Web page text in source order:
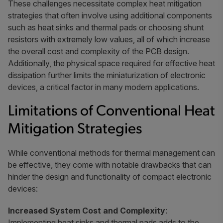
These challenges necessitate complex heat mitigation
strategies that often involve using additional components
such as heat sinks and thermal pads or choosing shunt
resistors with extremely low values, all of which increase
the overall cost and complexity of the PCB design.
Additionally, the physical space required for effective heat
dissipation further limits the miniaturization of electronic
devices, a critical factor in many modern applications.
Limitations of Conventional Heat
Mitigation Strategies
While conventional methods for thermal management can
be effective, they come with notable drawbacks that can
hinder the design and functionality of compact electronic
devices:
Increased System Cost and Complexity: